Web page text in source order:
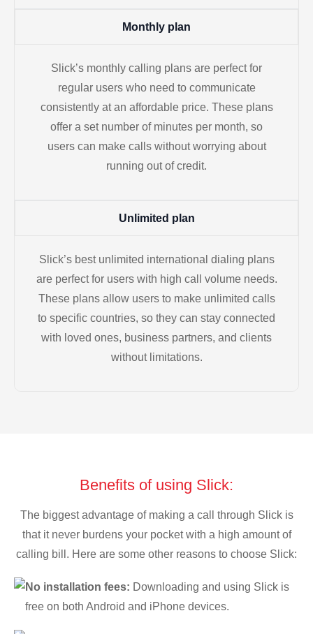
Monthly plan
Slick’s monthly calling plans are perfect for
regular users who need to communicate
consistently at an affordable price. These plans
offer a set number of minutes per month, so
users can make calls without worrying about
running out of credit.
Unlimited plan
Slick’s best unlimited international dialing plans
are perfect for users with high call volume needs.
These plans allow users to make unlimited calls
to specific countries, so they can stay connected
with loved ones, business partners, and clients
without limitations.
Benefits of using Slick:
The biggest advantage of making a call through Slick is
that it never burdens your pocket with a high amount of
calling bill. Here are some other reasons to choose Slick:
No installation fees: Downloading and using Slick is
free on both Android and iPhone devices.